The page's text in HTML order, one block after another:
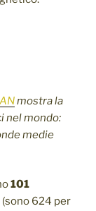
mostra la
nel mondo:
medie
101
(sono 624 per